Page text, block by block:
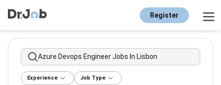
Register
Azure Devops Engineer Jobs In Lisbon
Experience Job Type